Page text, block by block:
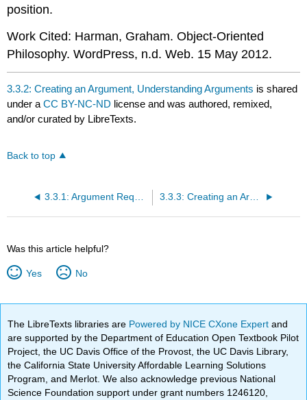
position.
Work Cited: Harman, Graham. Object-Oriented
Philosophy. WordPress, n.d. Web. 15 May 2012.
3.3.2: Creating an Argument, Understanding Arguments is shared
under aCC BY-NC-ND license and was authored, remixed,
and/or curated by LibreTexts.
Back to top
3.3.3: Creating an Argument, The Guiding Idea and Argumentative Thesis Statement
Was this article helpful?
Yes No
The LibreTexts libraries are Powered by NICE CXone Expertand
are supported by the Department of Education Open Textbook Pilot
Project, the UC Davis Office of the Provost, the UC Davis Library,
the California State University Affordable Learning Solutions
Program, and Merlot. We also acknowledge previous National
Science Foundation support under grant numbers 1246120,